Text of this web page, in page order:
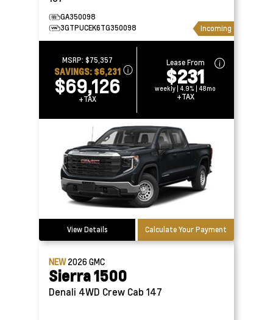
GA350098
3GTPUCEK6TG350098
Incoming
MSRP:$75,357
SAVINGS: $6,231
$69,126
+TAX
Lease From
$231
weekly | 4.9% | 48mo
+TAX
View Details Calculate Your Payment
NEW2026GMC
Sierra 1500
Denali 4WD Crew Cab 147